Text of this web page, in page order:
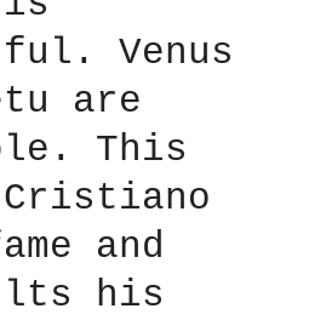
Venus
are
This
and
his